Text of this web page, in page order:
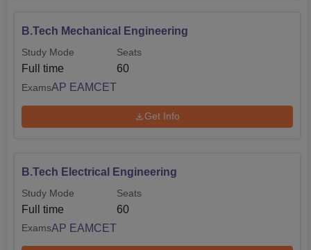
B.Tech Mechanical Engineering
Study Mode
Full time
Seats
60
ExamsAP EAMCET
Get Info
B.Tech Electrical Engineering
Study Mode
Full time
Seats
60
ExamsAP EAMCET